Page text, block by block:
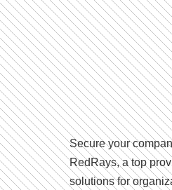
Secure your
RedRays, a top
solutions for